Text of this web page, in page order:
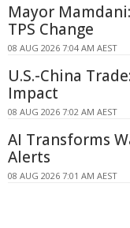
Mayor
TPS Change
08 AUG 2026 7:04 AM AEST
U.S.-China
Impact
08 AUG 2026 7:02 AM AEST
AI Transforms
Alerts
08 AUG 2026 7:01 AM AEST